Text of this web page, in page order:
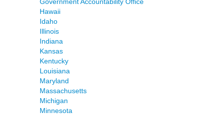
Hawaii
Idaho
Illinois
Indiana
Kansas
Kentucky
Louisiana
Maryland
Massachusetts
Michigan
Minnesota